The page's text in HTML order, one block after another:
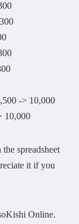
-> 10,000
10,000
spreadsheet
it if you
Online.